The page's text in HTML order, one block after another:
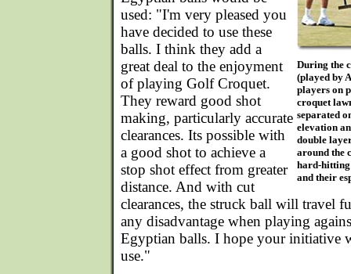
During the
(played by
players on
croquet
separated
elevation
double
around the
hard-
and their
used: "I'm very pleased you
have decided to use these
balls. I think they add a
great deal to the enjoyment
of playing Golf Croquet.
They reward good shot
making, particularly accurate
clearances. Its possible with
a good shot to achieve a
stop shot effect from greater
distance. And with cut
clearances, the struck ball will travel
any disadvantage when playing
Egyptian balls. I hope your initiative
use."